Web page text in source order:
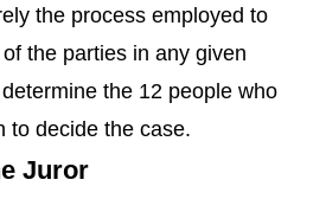
the process employed to
the parties in any given
the 12 people who
to decide the case.
Juror